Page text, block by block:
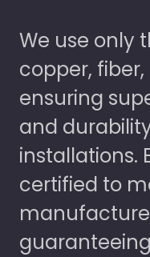
We use only
copper,
ensuring
and
installations.
certified to